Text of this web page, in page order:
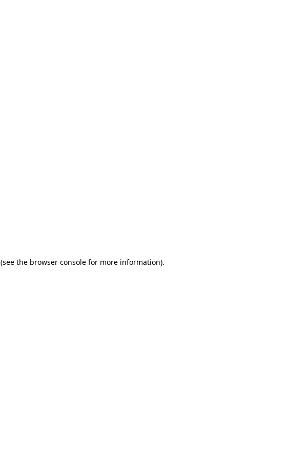
(see the browser console for more information).